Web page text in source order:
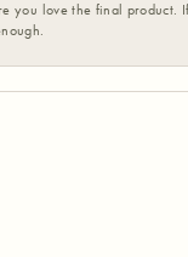
you love the final product.